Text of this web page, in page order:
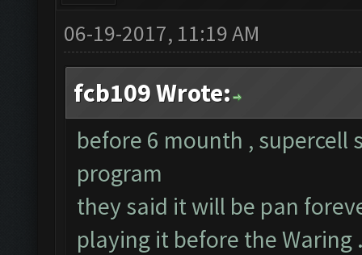
06-19-2017, 11:19 AM
fcb109 Wrote:
before 6 mounth , supercell
program
they said it will be pan
playing it before the Waring